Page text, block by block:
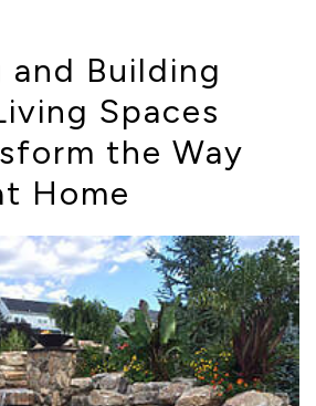
and Building
Spaces
the Way
Home